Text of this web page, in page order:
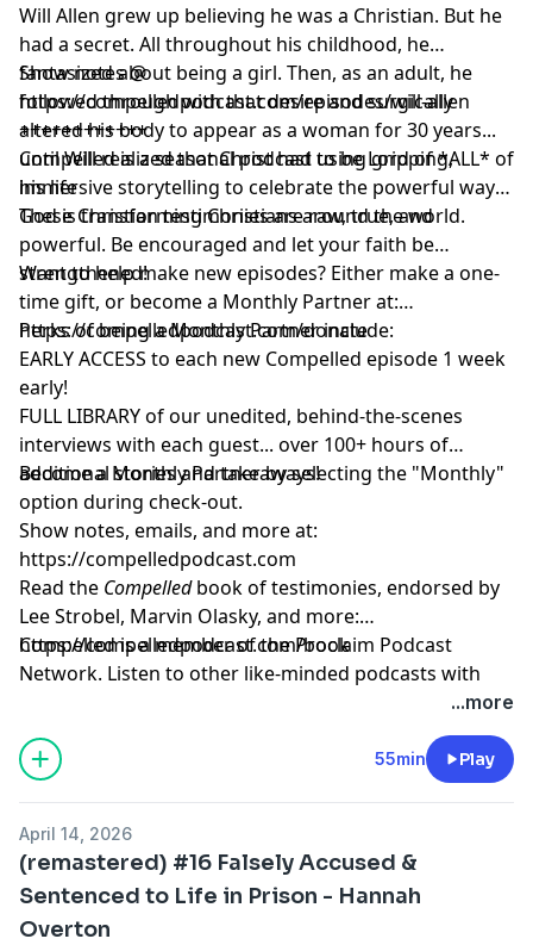
Will Allen grew up believing he was a Christian. But he
had a secret. All throughout his childhood, he
fantasized about being a girl. Then, as an adult, he
followed through with that desire and surgically
altered his body to appear as a woman for 30 years...
until Will realized that Christ had to be Lord of *ALL* of
his life
Show notes @
https://compelledpodcast.com/episodes/will-allen
++++++++++++
Compelled is a seasonal podcast using gripping,
immersive storytelling to celebrate the powerful ways
God is transforming Christians around the world.
These Christian testimonies are raw, true, and
powerful. Be encouraged and let your faith be
strengthened!
Want to help make new episodes? Either make a one-
time gift, or become a Monthly Partner at:
https://compelledpodcast.com/donate
Perks of being a Monthly Partner include:
EARLY ACCESS to each new Compelled episode 1 week
early!
FULL LIBRARY of our unedited, behind-the-scenes
interviews with each guest... over 100+ hours of
additional stories and takeaways!
Become a Monthly Partner by selecting the "Monthly"
option during check-out.
Show notes, emails, and more at:
https://compelledpodcast.com
Read the Compelledbook of testimonies, endorsed by
Lee Strobel, Marvin Olasky, and more:
⁠https://compelledpodcast.com/book
Compelled is a member of the Proclaim Podcast
Network. Listen to other like-minded podcasts with
Learn more about your ad choices. Visit
megaphone.fm/adchoices
...more
55min Play
April 14, 2026
(remastered) #16 Falsely Accused &
Sentenced to Life in Prison - Hannah
Overton